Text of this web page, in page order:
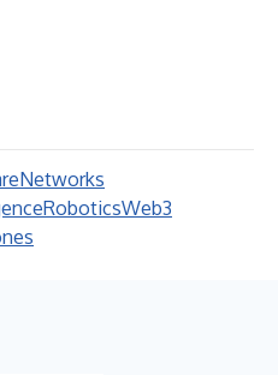
Networks
RoboticsWeb3